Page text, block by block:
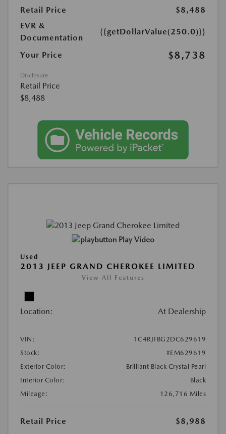
Retail Price
$8,488
EVR &
Documentation
{{getDollarValue(250.0)}}
Your Price $8,738
Disclosure
Retail Price
$8,488
Play Video
Used
2013 JEEP GRAND CHEROKEE LIMITED
View All Features
Location: At Dealership
VIN:
1C4RJFBG2DC629619
Stock:
#EM629619
Exterior Color:
Brilliant Black Crystal Pearl
Interior Color:
Black
Mileage:
126,716 Miles
Retail Price
$8,988